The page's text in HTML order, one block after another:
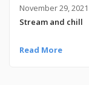
November 29, 2021
Stream and chill
Read More